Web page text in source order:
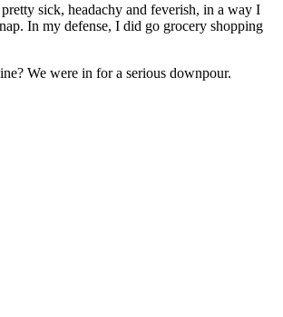
sick, headachy and feverish, in a way I
In my defense, I did go grocery shopping
We were in for a serious downpour.